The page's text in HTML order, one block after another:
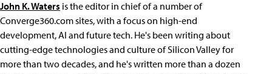
John K. Waters is the editor in chief of a number of
Converge360.com sites, with a focus on high-end
development, AI and future tech. He's been writing about
cutting-edge technologies and culture of Silicon Valley for
more than two decades, and he's written more than a dozen